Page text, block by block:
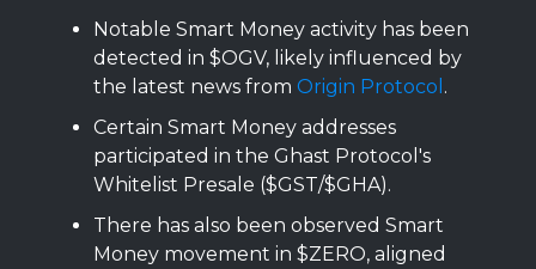
Notable Smart Money activity has been
detected in $OGV, likely influenced by
the latest news from Origin Protocol .
Certain Smart Money addresses
participated in the Ghast Protocol's
Whitelist Presale ($GST/$GHA).
There has also been observed Smart
Money movement in $ZERO, aligned